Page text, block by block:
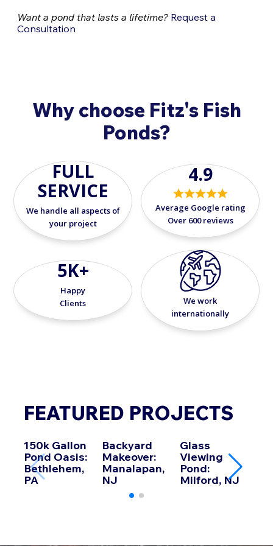
Want a pond that lasts a lifetime? Request a
Consultation
Why choose Fitz's Fish
Ponds?
FULL
SERVICE
We handle all aspects of
your project
4.9
Average Google rating
Over 600 reviews
5K+
Happy
Clients
We work
internationally
FEATURED PROJECTS
150k Gallon
Pond Oasis:
Bethlehem,
PA
Backyard
Makeover:
Manalapan,
NJ
Glass
Viewing
Pond:
Milford, NJ